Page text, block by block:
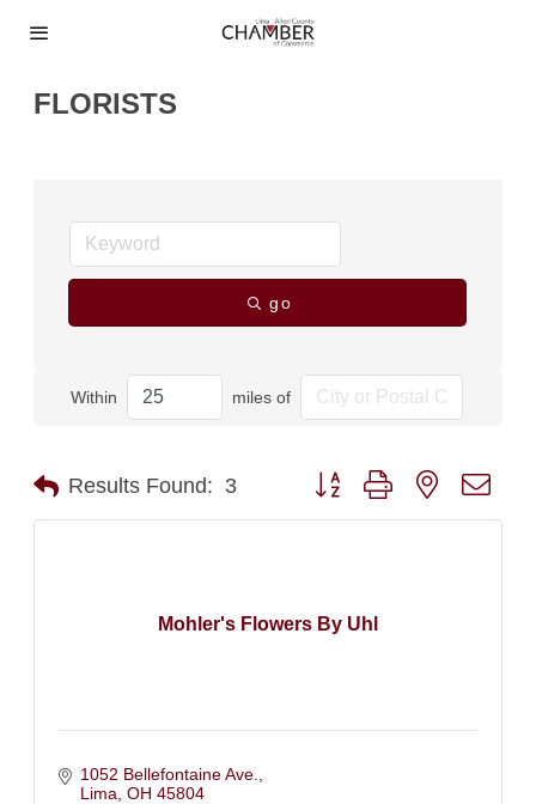
FLORISTS
go
Within miles of
Results Found: 3 Button group with nested
Mohler's Flowers By Uhl
1052 Bellefontaine Ave.
Lima OH 45804